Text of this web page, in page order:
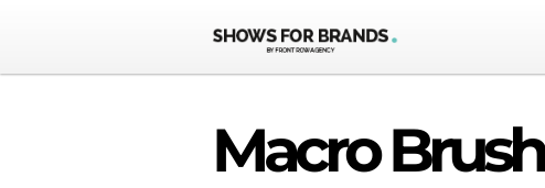
Macro Brush